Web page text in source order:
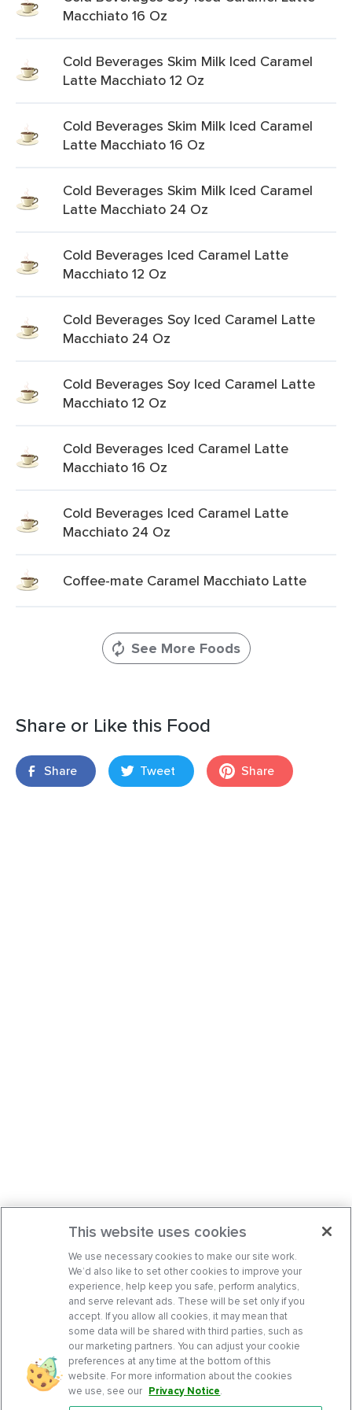
Macchiato 16 Oz
Cold Beverages Skim Milk Iced Caramel
Latte Macchiato 12 Oz
Cold Beverages Skim Milk Iced Caramel
Latte Macchiato 16 Oz
Cold Beverages Skim Milk Iced Caramel
Latte Macchiato 24 Oz
Cold Beverages Iced Caramel Latte
Macchiato 12 Oz
Cold Beverages Soy Iced Caramel Latte
Macchiato 24 Oz
Cold Beverages Soy Iced Caramel Latte
Macchiato 12 Oz
Cold Beverages Iced Caramel Latte
Macchiato 16 Oz
Cold Beverages Iced Caramel Latte
Macchiato 24 Oz
Coffee-mate Caramel Macchiato Latte
See More Foods
Share or Like this Food
Share Tweet Share
This website uses cookies
We use necessary cookies to make our site work.
We’d also like to set other cookies to improve your
experience, help keep you safe, perform analytics,
and serve relevant ads. These will be set only if you
accept. If you allow all cookies, it may mean that
some data will be shared with third parties, such as
our marketing partners. You can adjust your cookie
preferences at any time at the bottom of this
website. For more information about the cookies
we use, see our Privacy Notice.